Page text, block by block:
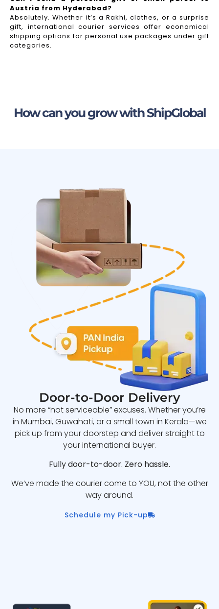
Austria from Hyderabad?
Absolutely. Whether it’s a Rakhi, clothes, or a surprise
gift, international courier services offer economical
shipping options for personal use packages under gift
categories.
How can you grow with ShipGlobal
Door-to-Door Delivery
No more “not serviceable” excuses. Whether you’re
in Mumbai, Guwahati, or a small town in Kerala—we
pick up from your doorstep and deliver straight to
your international buyer.
Fully door-to-door. Zero hassle.
We’ve made the courier come to YOU, not the other
way around.
Schedule my Pick-up